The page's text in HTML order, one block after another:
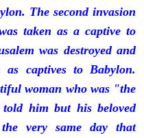
The second invasion
taken as a captive to
was destroyed and
captives to Babylon.
woman who was "the
him but his beloved
very same day that